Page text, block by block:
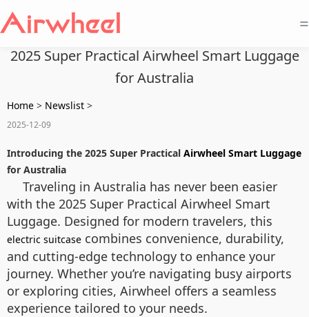
=
2025 Super Practical Airwheel Smart Luggage
for Australia
Home > Newslist >
2025-12-09
Introducing the 2025 Super Practical Airwheel Smart Luggage
for Australia
Traveling in Australia has never been easier
with the 2025 Super Practical Airwheel Smart
Luggage. Designed for modern travelers, this
electric suitcase combines convenience, durability,
and cutting-edge technology to enhance your
journey. Whether you’re navigating busy airports
or exploring cities, Airwheel offers a seamless
experience tailored to your needs.